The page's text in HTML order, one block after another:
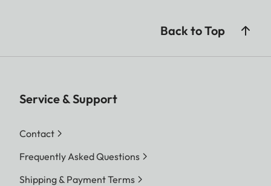
Back to Top
Service & Support
Contact
Frequently Asked Questions
Shipping & Payment Terms